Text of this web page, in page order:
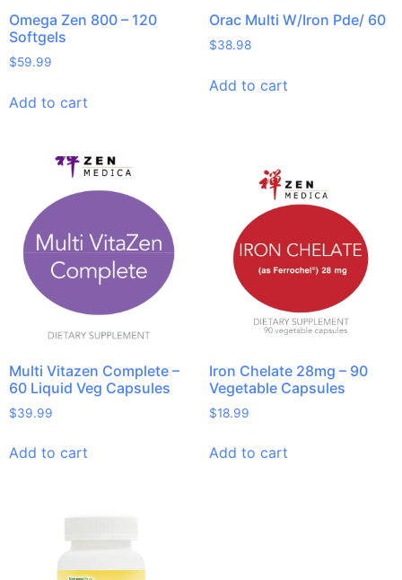
Omega Zen 800 – 120
Softgels
$59.99
Add to cart
Orac Multi W/Iron Pde/ 60
$38.98
Add to cart
Multi Vitazen Complete –
60 Liquid Veg Capsules
$39.99
Add to cart
Iron Chelate 28mg – 90
Vegetable Capsules
$18.99
Add to cart